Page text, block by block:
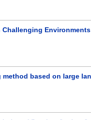
Environments
based on large